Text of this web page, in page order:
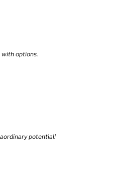
with options.
potential!